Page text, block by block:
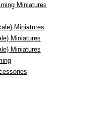
Miniatures
Miniatures
Miniatures
Miniatures